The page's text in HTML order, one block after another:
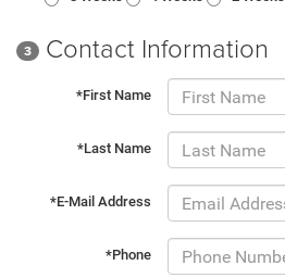
3 Contact Information
*First Name
*Last Name
*E-Mail Address
*Phone